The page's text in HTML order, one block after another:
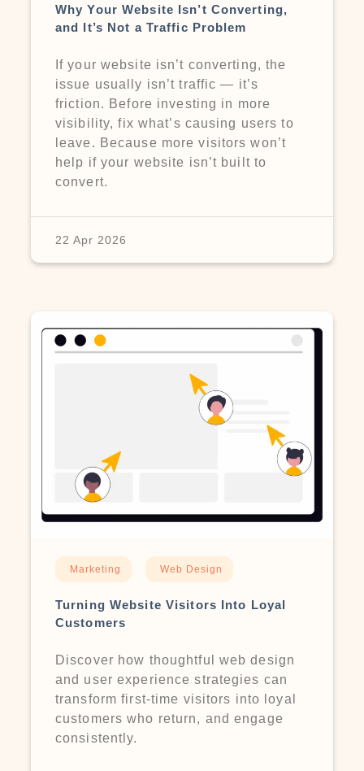
Why Your Website Isn’t Converting,
and It’s Not a Traffic Problem
If your website isn’t converting, the
issue usually isn’t traffic — it’s
friction. Before investing in more
visibility, fix what’s causing users to
leave. Because more visitors won’t
help if your website isn’t built to
convert.
22 Apr 2026
Marketing Web Design
Turning Website Visitors Into Loyal
Customers
Discover how thoughtful web design
and user experience strategies can
transform first-time visitors into loyal
customers who return, and engage
consistently.